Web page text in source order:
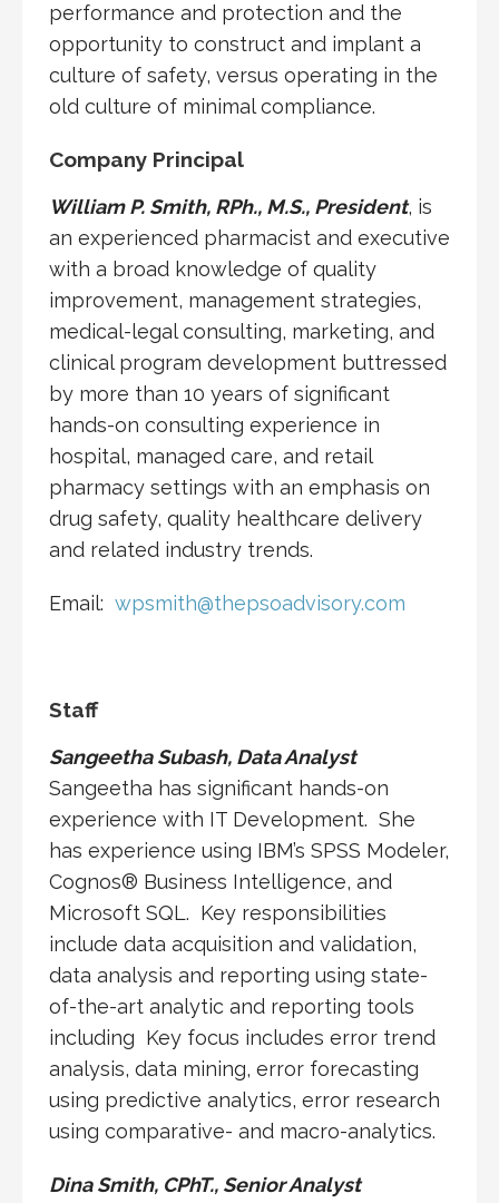
performance and protection and the
opportunity to construct and implant a
culture of safety, versus operating in the
old culture of minimal compliance.
Company Principal
William P. Smith, RPh., M.S., President, is
an experienced pharmacist and executive
with a broad knowledge of quality
improvement, management strategies,
medical-legal consulting, marketing, and
clinical program development buttressed
by more than 10 years of significant
hands-on consulting experience in
hospital, managed care, and retail
pharmacy settings with an emphasis on
drug safety, quality healthcare delivery
and related industry trends.
Email: wpsmith@thepsoadvisory.com
Staff
Sangeetha Subash, Data Analyst
Sangeetha has significant hands-on
experience with IT Development. She
has experience using IBM’s SPSS Modeler,
Cognos® Business Intelligence, and
Microsoft SQL. Key responsibilities
include data acquisition and validation,
data analysis and reporting using state-
of-the-art analytic and reporting tools
including Key focus includes error trend
analysis, data mining, error forecasting
using predictive analytics, error research
using comparative- and macro-analytics.
Dina Smith, CPhT., Senior Analyst